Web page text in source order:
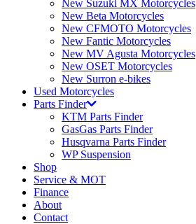
New Suzuki MX Motorcycles
New Beta Motorcycles
New CFMOTO Motorcycles
New Fantic Motorcycles
New MV Agusta Motorcycles
New OSET Motorcycles
New Surron e-bikes
Used Motorcycles
Parts Finder
KTM Parts Finder
GasGas Parts Finder
Husqvarna Parts Finder
WP Suspension
Shop
Service & MOT
Finance
About
Contact